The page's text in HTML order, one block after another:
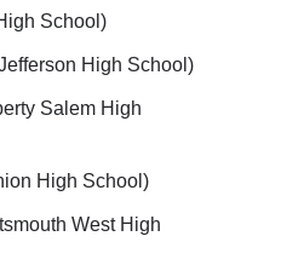
School)
High School)
Salem High
High School)
West High